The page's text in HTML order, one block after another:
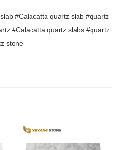
#Calacatta quartz slab #quartz
#Calacatta quartz slabs #quartz
stone